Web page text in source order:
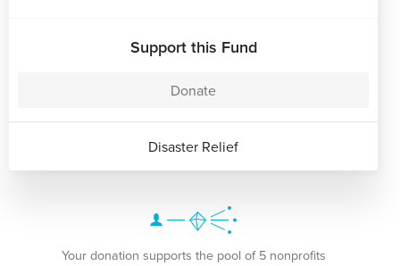
Support this Fund
Donate
Disaster Relief
Your donation supports the pool of 5 nonprofits